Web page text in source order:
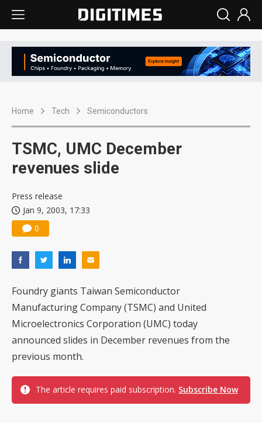
Home Tech Semiconductors
TSMC, UMC December
revenues slide
Press release
Jan 9, 2003, 17:33
0
Foundry giants Taiwan Semiconductor
Manufacturing Company (TSMC) and United
Microelectronics Corporation (UMC) today
announced slides in December revenues from the
previous month.
The article requires paid subscription. Subscribe Now